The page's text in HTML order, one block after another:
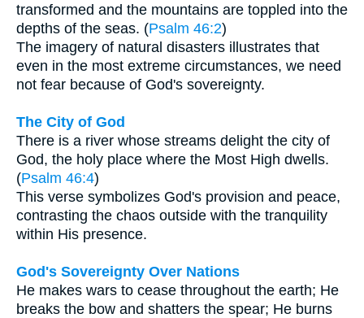
transformed and the mountains are toppled into the
depths of the seas. (Psalm 46:2)
The imagery of natural disasters illustrates that
even in the most extreme circumstances, we need
not fear because of God's sovereignty.
The City of God
There is a river whose streams delight the city of
God, the holy place where the Most High dwells.
(Psalm 46:4)
This verse symbolizes God's provision and peace,
contrasting the chaos outside with the tranquility
within His presence.
God's Sovereignty Over Nations
He makes wars to cease throughout the earth; He
breaks the bow and shatters the spear; He burns